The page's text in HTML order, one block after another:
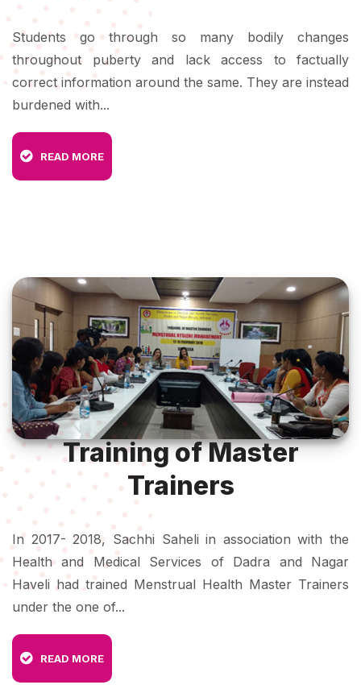
Students go through so many bodily changes
throughout puberty and lack access to factually
correct information around the same. They are instead
burdened with...
READ MORE
Training of Master
Trainers
In 2017- 2018, Sachhi Saheli in association with the
Health and Medical Services of Dadra and Nagar
Haveli had trained Menstrual Health Master Trainers
under the one of...
READ MORE